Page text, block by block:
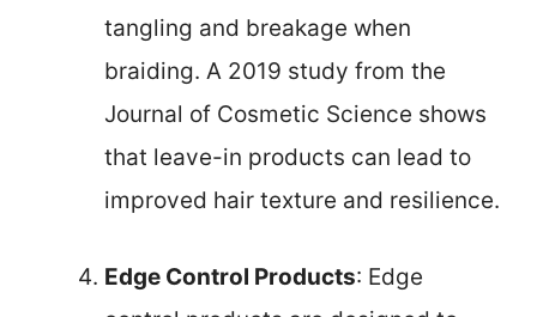
tangling and breakage when
braiding. A 2019 study from the
Journal of Cosmetic Science shows
that leave-in products can lead to
improved hair texture and resilience.
Edge Control Products: Edge